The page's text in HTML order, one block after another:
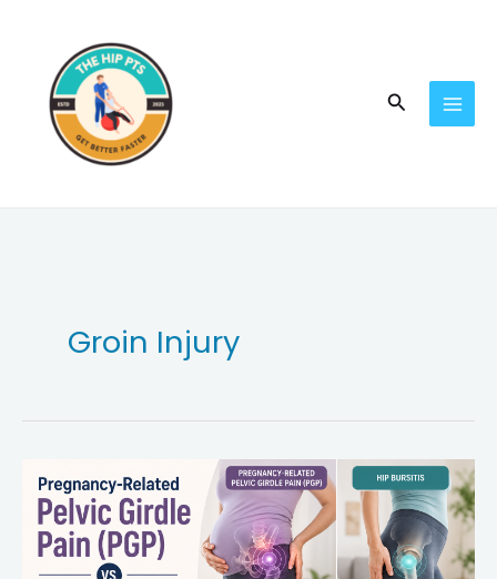
content
Search
Groin Injury